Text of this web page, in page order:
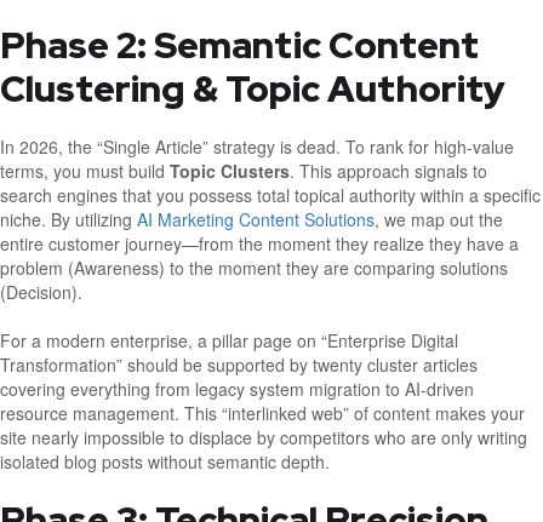
Phase 2: Semantic Content
Clustering & Topic Authority
In 2026, the “Single Article” strategy is dead. To rank for high-value
terms, you must build Topic Clusters. This approach signals to
search engines that you possess total topical authority within a specific
niche. By utilizing AI Marketing Content Solutions, we map out the
entire customer journey—from the moment they realize they have a
problem (Awareness) to the moment they are comparing solutions
(Decision).
For a modern enterprise, a pillar page on “Enterprise Digital
Transformation” should be supported by twenty cluster articles
covering everything from legacy system migration to AI-driven
resource management. This “interlinked web” of content makes your
site nearly impossible to displace by competitors who are only writing
isolated blog posts without semantic depth.